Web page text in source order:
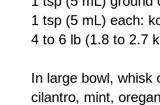
1 tsp (5 mL) each:
4 to 6 lb (1.8 to 2.7
In large bowl, whisk
cilantro, mint,